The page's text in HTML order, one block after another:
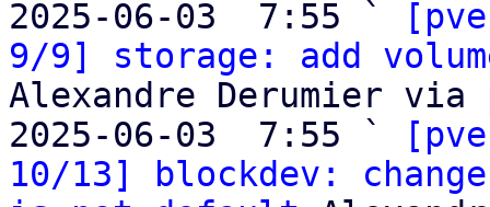
2025-06-03  7:55 `
9/9] storage: add
Alexandre Derumier via
2025-06-03  7:55 `
10/13] blockdev: